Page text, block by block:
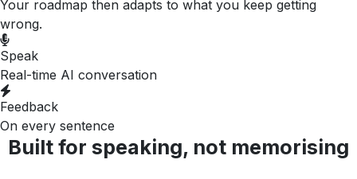
Your roadmap then adapts to what you keep getting
wrong.
Speak
Real-time AI conversation
Feedback
On every sentence
Built for speaking, not memorising